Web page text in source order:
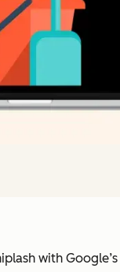
with